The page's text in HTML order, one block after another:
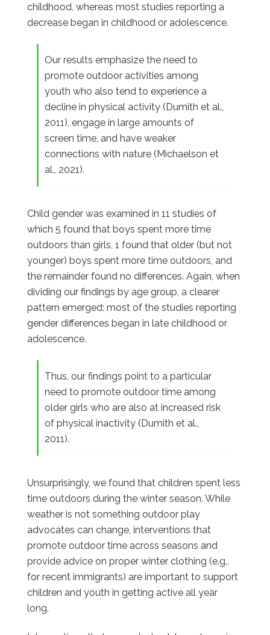
childhood, whereas most studies reporting a
decrease began in childhood or adolescence.
Our results emphasize the need to
promote outdoor activities among
youth who also tend to experience a
decline in physical activity (Dumith et al.,
2011), engage in large amounts of
screen time, and have weaker
connections with nature (Michaelson et
al., 2021).
Child gender was examined in 11 studies of
which 5 found that boys spent more time
outdoors than girls, 1 found that older (but not
younger) boys spent more time outdoors, and
the remainder found no differences. Again, when
dividing our findings by age group, a clearer
pattern emerged: most of the studies reporting
gender differences began in late childhood or
adolescence.
Thus, our findings point to a particular
need to promote outdoor time among
older girls who are also at increased risk
of physical inactivity (Dumith et al.,
2011).
Unsurprisingly, we found that children spent less
time outdoors during the winter season. While
weather is not something outdoor play
advocates can change, interventions that
promote outdoor time across seasons and
provide advice on proper winter clothing (e.g.,
for recent immigrants) are important to support
children and youth in getting active all year
long.